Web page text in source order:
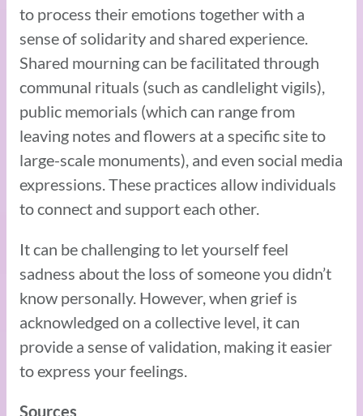
to process their emotions together with a
sense of solidarity and shared experience.
Shared mourning can be facilitated through
communal rituals (such as candlelight vigils),
public memorials (which can range from
leaving notes and flowers at a specific site to
large-scale monuments), and even social media
expressions. These practices allow individuals
to connect and support each other.
It can be challenging to let yourself feel
sadness about the loss of someone you didn’t
know personally. However, when grief is
acknowledged on a collective level, it can
provide a sense of validation, making it easier
to express your feelings.
Sources